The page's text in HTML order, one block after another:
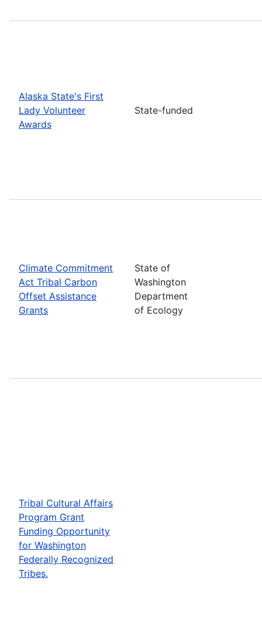
Alaska State's First
Lady Volunteer
Awards
State-funded
Climate Commitment
Act Tribal Carbon
Offset Assistance
Grants
State of
Washington
Department
of Ecology
Tribal Cultural Affairs
Program Grant
Funding Opportunity
for Washington
Federally Recognized
Tribes.